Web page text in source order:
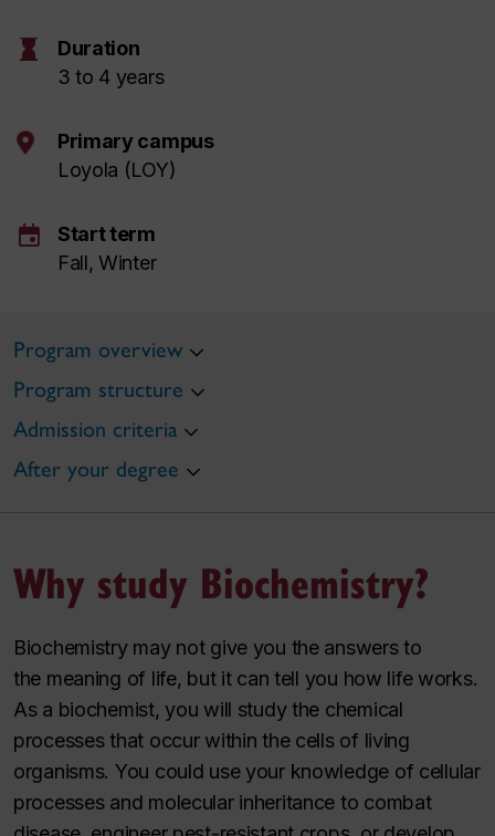
hourglass
Duration
3 to 4 years
Primary campus
Loyola (LOY)
event
Start term
Fall, Winter
Program overview
Program structure
Admission criteria
After your degree
Why study Biochemistry?
Biochemistry may not give you the answers to
the meaning of life, but it can tell you how life works.
As a biochemist, you will study the chemical
processes that occur within the cells of living
organisms. You could use your knowledge of cellular
processes and molecular inheritance to combat